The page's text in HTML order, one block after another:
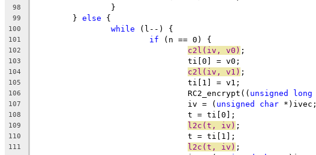
98
		}
99
	}
else {
100 while (l--) {
101 if (n == 0) {
102 c2l(iv, v0) ;
103
				ti[0] = v0;
104 c2l(iv, v1) ;
105
				ti[1] = v1;
106
				RC2_encrypt((
unsigned long
107
				iv = (
unsigned char *)ivec;
108
				t = ti[0];
109 l2c(t, iv) ;
110
				t = ti[1];
111 l2c(t, iv) ;